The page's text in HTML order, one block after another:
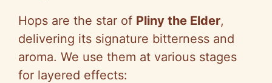
Hops are the star of Pliny the Elder,
delivering its signature bitterness and
aroma. We use them at various stages
for layered effects: